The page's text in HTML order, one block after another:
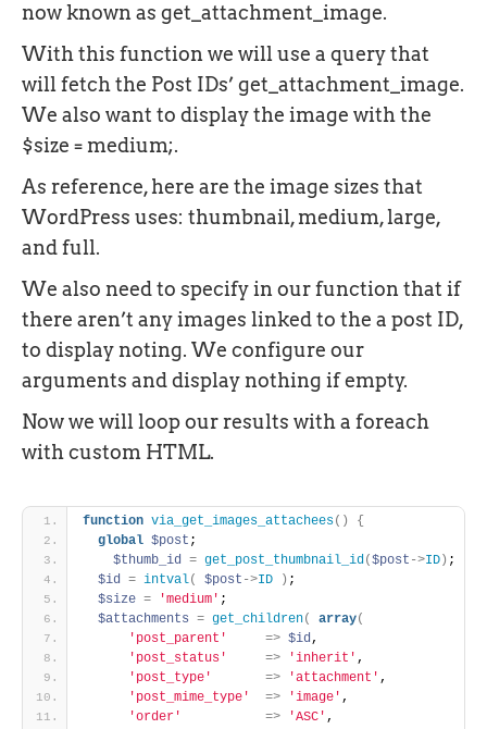
now known as get_attachment_image.
With this function we will use a query that
will fetch the Post IDs’ get_attachment_image.
We also want to display the image with the
$size = medium;.
As reference, here are the image sizes that
WordPress uses: thumbnail, medium, large,
and full.
We also need to specify in our function that if
there aren’t any images linked to the a post ID,
to display noting. We configure our
arguments and display nothing if empty.
Now we will loop our results with a foreach
with custom HTML.
function via_get_images_attachees( )
{
global $post ;
$thumb_id = get_post_thumbnail_id($post ->ID ) ;
$id = intval( $post ->ID ) ;
$size = 'medium' ;
$attachments = get_children( array(
'post_parent'
=> $id,
'post_status'
=> 'inherit' ,
'post_type'
=> 'attachment' ,
'post_mime_type'
=> 'image' ,
'order'
=> 'ASC' ,